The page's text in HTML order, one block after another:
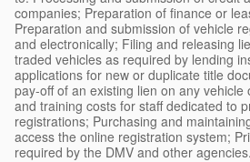
companies; Preparation of finance or
Preparation and submission of vehicle
and electronically; Filing and releasing
traded vehicles as required by lending
applications for new or duplicate title
pay-off of an existing lien on any
and training costs for staff dedicated to
registrations; Purchasing and
access the online registration system;
required by the DMV and other agencies.